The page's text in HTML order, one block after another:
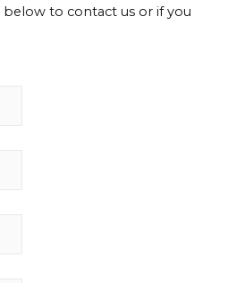
to contact us or if you